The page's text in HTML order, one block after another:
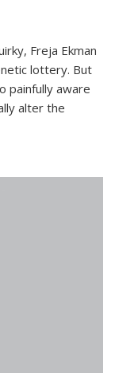
Freja Ekman
lottery. But
painfully aware
alter the